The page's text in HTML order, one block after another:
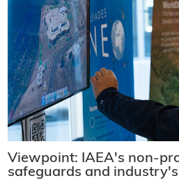
Viewpoint: IAEA's non-
safeguards and